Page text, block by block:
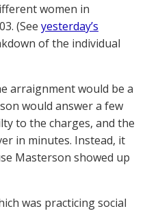
women in
(See yesterday’s
of the individual
arraignment would be a
would answer a few
to the charges, and the
in minutes. Instead, it
Masterson showed up
was practicing social